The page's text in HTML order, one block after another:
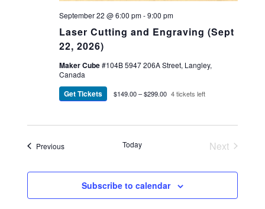
Laser Cutting and Engraving (Sept
22, 2026)
September 22 @ 6:00 pm-9:00 pm
Maker Cube#104B 5947 206A Street, Langley,
Canada
Get Tickets $149.00 – $299.00 4 tickets left
PreviousEvents Today
Next
Subscribe to calendar